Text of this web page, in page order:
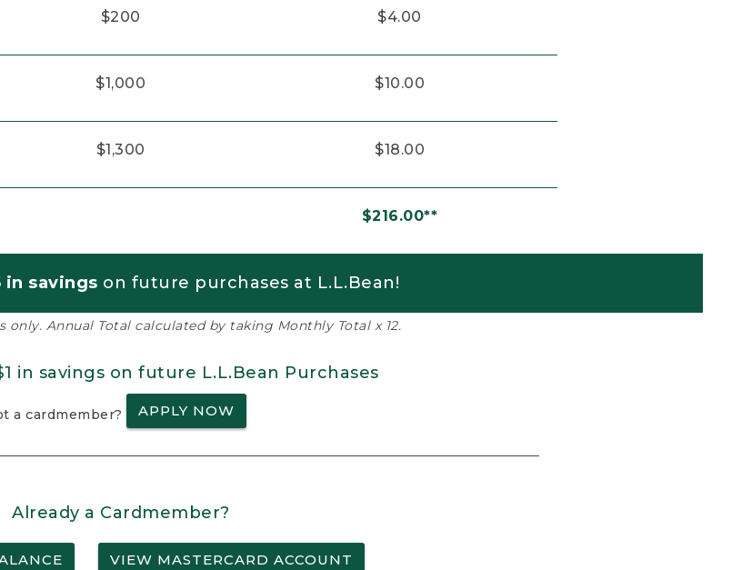
$200 $4.00
$1,000 $10.00
$1,300 $18.00
$216.00**
in savings on future purchases at L.L.Bean!
only. Annual Total calculated by taking Monthly Total x 12.
in savings on future L.L.Bean Purchases
a cardmember? APPLY NOW
Already a Cardmember?
VIEW MASTERCARD ACCOUNT